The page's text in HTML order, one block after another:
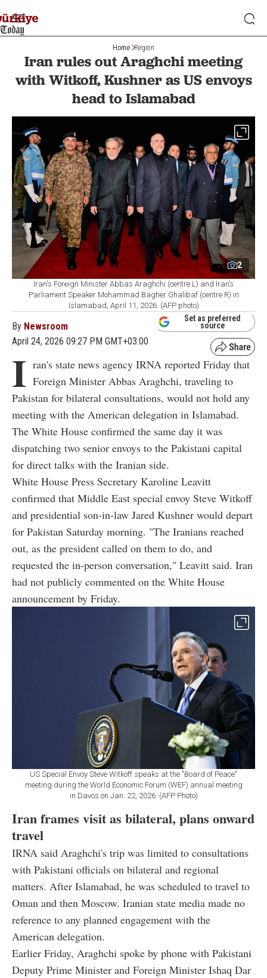
Home Region
Iran rules out Araghchi meeting
with Witkoff, Kushner as US envoys
head to Islamabad
2
Iran's Foreign Minister Abbas Araghchi (centre L) and Iran’s
Parliament Speaker Mohammad Bagher Ghalibaf (centre R) in
Islamabad, April 11, 2026. (AFP photo)
By Newsroom
April 24, 2026 09:27 PM GMT+03:00
Set as preferred
source
I ran's state news agency IRNA reported Friday that
Foreign Minister Abbas Araghchi, traveling to
Pakistan for bilateral consultations, would not hold any
meeting with the American delegation in Islamabad.
The White House confirmed the same day it was
dispatching two senior envoys to the Pakistani capital
for direct talks with the Iranian side.
White House Press Secretary Karoline Leavitt
confirmed that Middle East special envoy Steve Witkoff
and presidential son-in-law Jared Kushner would depart
for Pakistan Saturday morning. "The Iranians reached
out, as the president called on them to do, and
requested the in-person conversation," Leavitt said. Iran
had not publicly commented on the White House
announcement by Friday.
US Special Envoy Steve Witkoff speaks at the "Board of Peace"
meeting during the World Economic Forum (WEF) annual meeting
in Davos on Jan. 22, 2026. (AFP Photo)
Iran frames visit as bilateral, plans onward
travel
IRNA said Araghchi's trip was limited to consultations
with Pakistani officials on bilateral and regional
matters. After Islamabad, he was scheduled to travel to
Oman and then Moscow. Iranian state media made no
reference to any planned engagement with the
American delegation.
Earlier Friday, Araghchi spoke by phone with Pakistani
Deputy Prime Minister and Foreign Minister Ishaq Dar